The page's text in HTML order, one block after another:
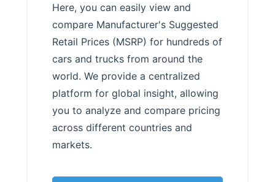
Here, you can easily view and
compare Manufacturer's Suggested
Retail Prices (MSRP) for hundreds of
cars and trucks from around the
world. We provide a centralized
platform for global insight, allowing
you to analyze and compare pricing
across different countries and
markets.